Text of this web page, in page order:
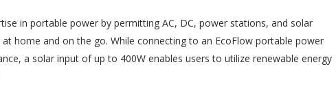
in portable power by permitting AC, DC, power stations, and solar
home and on the go. While connecting to an EcoFlow portable power
a solar input of up to 400W enables users to utilize renewable energy